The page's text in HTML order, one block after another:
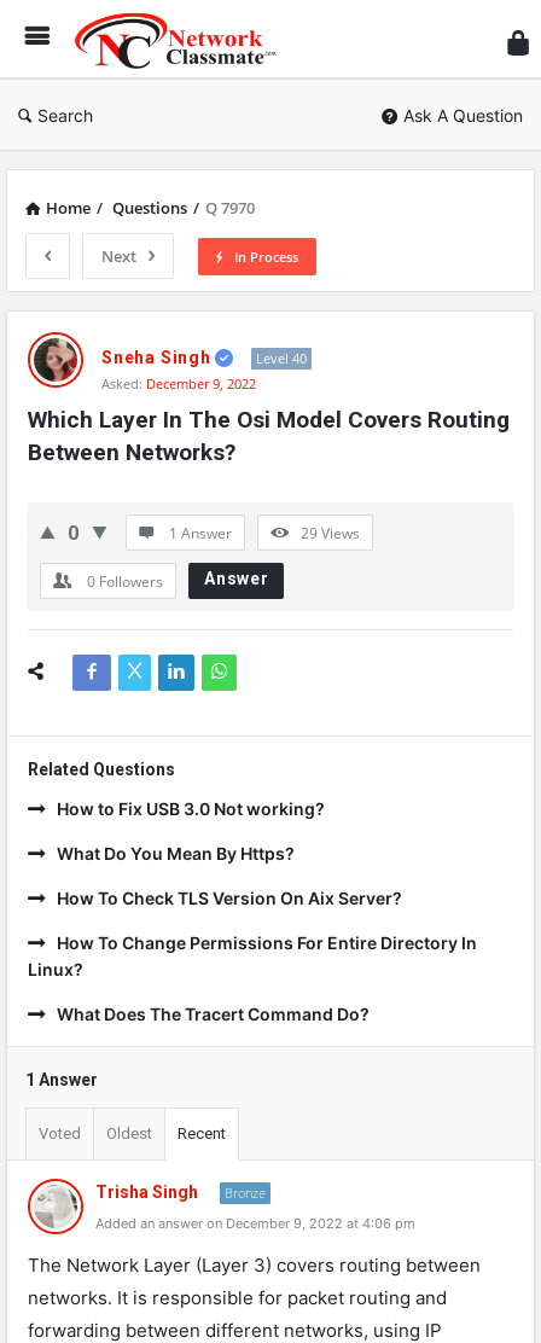
Search Ask A Question
Home / Questions / Q 7970
Next In Process
Network
Classmate
Latest
Questions
Sneha Singh
Level 40
Asked: December 9, 2022
Which Layer In The Osi Model Covers Routing
Between Networks?
0 1 Answer 29Views
0 Followers Answer
Related Questions
How to Fix USB 3.0 Not working?
What Do You Mean By Https?
How To Check TLS Version On Aix Server?
How To Change Permissions For Entire Directory In
Linux?
What Does The Tracert Command Do?
1 Answer
Voted Oldest Recent
Trisha Singh Bronze
Added an answer on December 9, 2022 at 4:06 pm
The Network Layer (Layer 3) covers routing between
networks. It is responsible for packet routing and
forwarding between different networks, using IP